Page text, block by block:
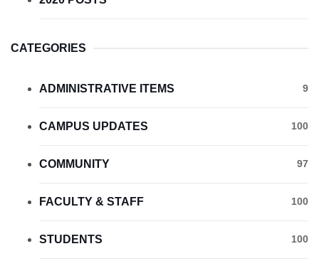
CATEGORIES
ADMINISTRATIVE ITEMS 9
CAMPUS UPDATES 100
COMMUNITY 97
FACULTY & STAFF 100
STUDENTS 100